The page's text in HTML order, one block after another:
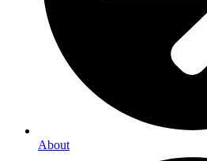
About